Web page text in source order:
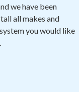
we have been
all makes and
you would like